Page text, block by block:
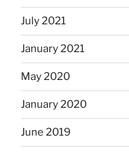
July 2021
January 2021
May 2020
January 2020
June 2019